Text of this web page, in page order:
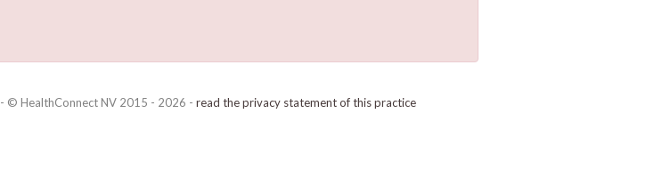
- © HealthConnect NV 2015 - 2026 - read the privacy statement of this practice